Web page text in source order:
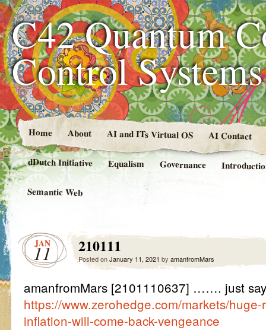
C42 Quantum
Control
Home About AI and ITs Virtual OS AI Contact
dDutch Initiative Equalism Governance
Semantic Web
JAN
11 210111
Posted onJanuary 11, 2021 by amanfromMars
amanfromMars [2101110637] ……. just
https://www.zerohedge.com/markets/
inflation-will-come-back-vengeance